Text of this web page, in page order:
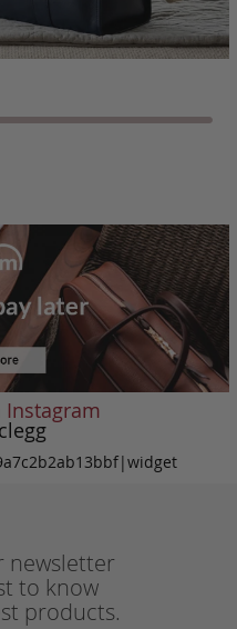
Instagram
newsletter
to know
products.